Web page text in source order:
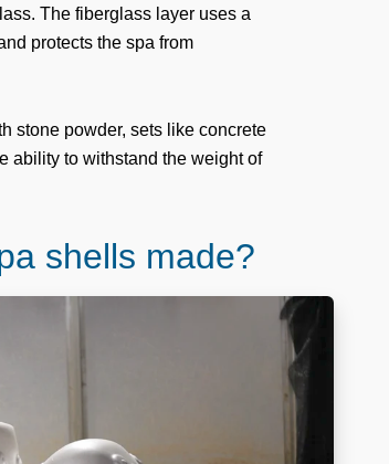
The fiberglass layer uses a
protects the spa from
stone powder, sets like concrete
ability to withstand the weight of
shells made?